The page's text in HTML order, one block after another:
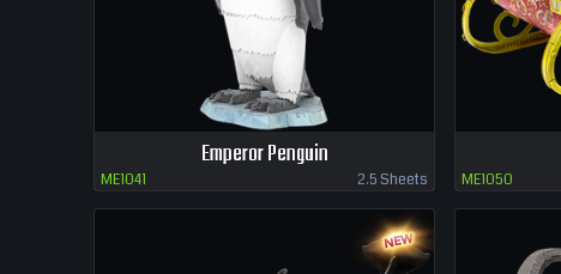
Emperor Penguin
ME1041 2.5 Sheets ME1050